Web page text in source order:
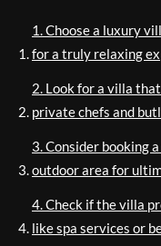
1. Choose a luxury
for a truly relaxing
2. Look for a villa
private chefs and
3. Consider booking
outdoor area for
4. Check if the villa
like spa services or